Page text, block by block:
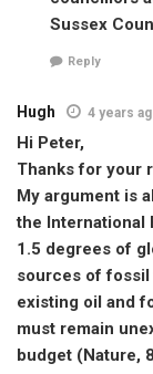
Sussex
Reply
Hugh 4 years
Hi Peter,
Thanks for your
My argument is
the International
1.5 degrees of
sources of
existing oil and
must remain
budget (Nature,